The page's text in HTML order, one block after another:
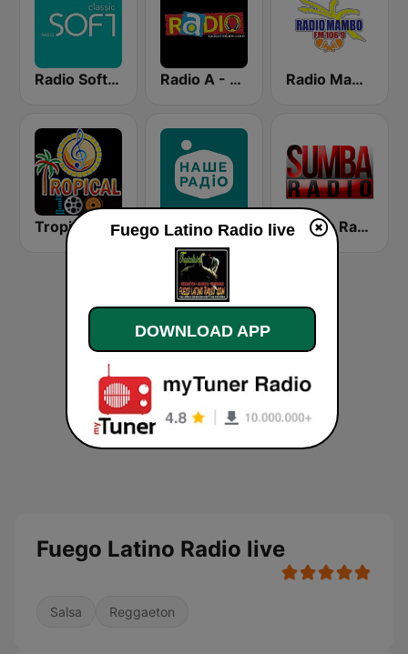
Radio Soft Classic Radio A - Miami Radio Mambo 106.9 FM
Tropical 100 Salsa Наше Радио (Nashe Radio) 107.9 Sumba Radio
Fuego Latino Radio live
Salsa Reggaeton
Fuego Latino Radio live
DOWNLOAD APP